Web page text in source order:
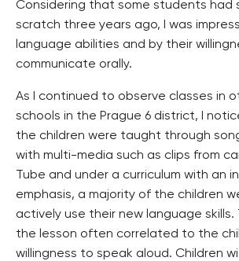
Considering that some students had
scratch three years ago, I was
language abilities and by their
communicate orally.
As I continued to observe classes in
schools in the Prague 6 district, I
the children were taught through
with multi-media such as clips from
Tube and under a curriculum with an
emphasis, a majority of the children
actively use their new language skills.
the lesson often correlated to the
willingness to speak aloud. Children